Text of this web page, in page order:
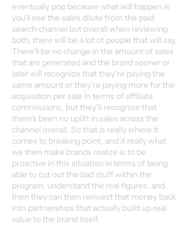
eventually pop because what will happen is
you'll see the sales dilute from the paid
search channel but overall when reviewing
both, there will be a lot of people that will say,
There'll be no change in the amount of sales
that are generated and the brand sooner or
later will recognize that they're paying the
same amount or they're paying more for the
acquisition per sale in terms of affiliate
commissions, but they'll recognize that
there's been no uplift in sales across the
channel overall. So that is really where it
comes to breaking point, and it really what
we then make brands realize is to be
proactive in this situation in terms of being
able to cut out the bad stuff within the
program, understand the real figures, and
then they can then reinvest that money back
into partnerships that actually build up real
value to the brand itself.